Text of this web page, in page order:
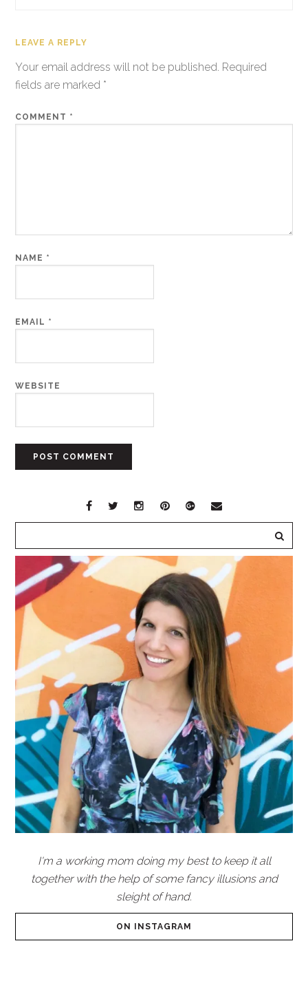
LEAVE A REPLY
Your email address will not be published. Required
fields are marked *
COMMENT *
NAME *
EMAIL *
WEBSITE
I'm a working mom doing my best to keep it all
together with the help of some fancy illusions and
sleight of hand.
ON INSTAGRAM